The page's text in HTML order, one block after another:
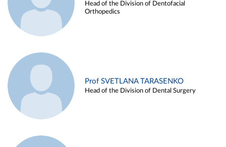
Head of the Division of Dentofacial
Orthopedics
Prof SVETLANA TARASENKO
Head of the Division of Dental Surgery